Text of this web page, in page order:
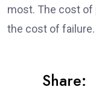
most. The cost of
the cost of failure.
Share: